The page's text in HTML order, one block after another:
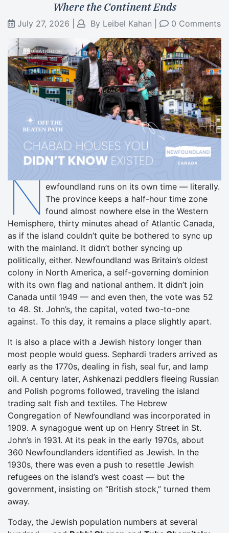
Where the Continent Ends
July 27, 2026 By Leibel Kahan 0 Comments
Newfoundland runs on its own time — literally.
The province keeps a half-hour time zone
found almost nowhere else in the Western
Hemisphere, thirty minutes ahead of Atlantic Canada,
as if the island couldn’t quite be bothered to sync up
with the mainland. It didn’t bother syncing up
politically, either. Newfoundland was Britain’s oldest
colony in North America, a self-governing dominion
with its own flag and national anthem. It didn’t join
Canada until 1949 — and even then, the vote was 52
to 48. St. John’s, the capital, voted two-to-one
against. To this day, it remains a place slightly apart.
It is also a place with a Jewish history longer than
most people would guess. Sephardi traders arrived as
early as the 1770s, dealing in fish, seal fur, and lamp
oil. A century later, Ashkenazi peddlers fleeing Russian
and Polish pogroms followed, traveling the island
trading salt fish and textiles. The Hebrew
Congregation of Newfoundland was incorporated in
1909. A synagogue went up on Henry Street in St.
John’s in 1931. At its peak in the early 1970s, about
360 Newfoundlanders identified as Jewish. In the
1930s, there was even a push to resettle Jewish
refugees on the island’s west coast — but the
government, insisting on “British stock,” turned them
away.
Today, the Jewish population numbers at several